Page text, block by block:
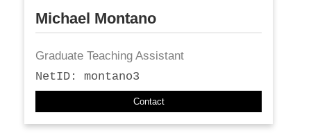
Michael Montano
Graduate Teaching Assistant
NetID: montano3
Contact